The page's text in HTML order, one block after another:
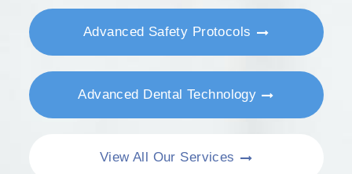
Advanced Safety Protocols
Advanced Dental Technology
View All Our Services